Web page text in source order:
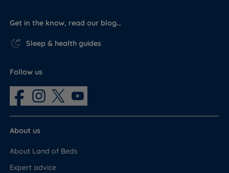
Get in the know, read our blog…
Sleep & health guides
Follow us
About us
About Land of Beds
Expert advice